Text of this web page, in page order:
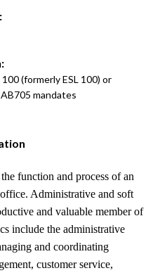
(formerly ESL 100) or
mandates
function and process of an
Administrative and soft
and valuable member of
include the administrative
and coordinating
customer service,